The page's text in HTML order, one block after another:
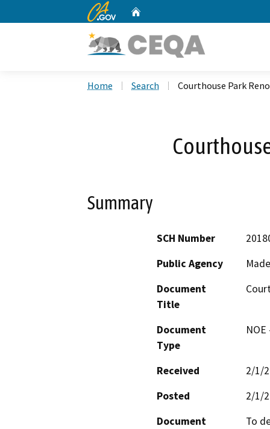
CA.gov
Home Search Courthouse Park
Summary
SCH Number
Public Agency
Document
Title
Document
Type
Received
2/1/
Posted
2/1/
Document
To